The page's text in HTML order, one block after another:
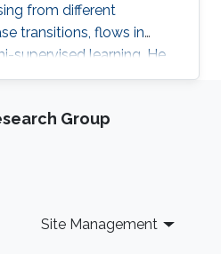
from different
transitions, flows in
supervised learning. He
boundary problems,
the geometric properties
Group
Site Management